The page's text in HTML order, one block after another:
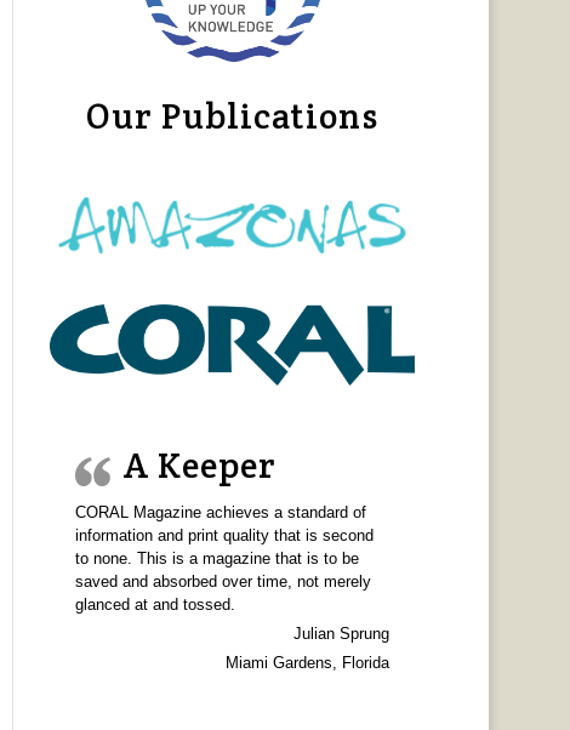
Our Publications
A Keeper
CORAL Magazine achieves a standard of
information and print quality that is second
to none. This is a magazine that is to be
saved and absorbed over time, not merely
glanced at and tossed.
Julian Sprung
Miami Gardens, Florida